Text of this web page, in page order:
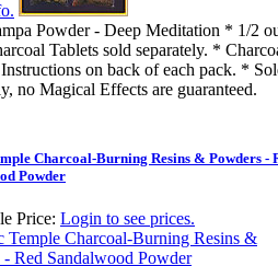
Powder - Deep Meditation * 1/2
Tablets sold separately. *
on back of each pack. *
no Magical Effects are guaranteed.
Charcoal-Burning Resins & Powders -
Powder
Price: Login to see prices.